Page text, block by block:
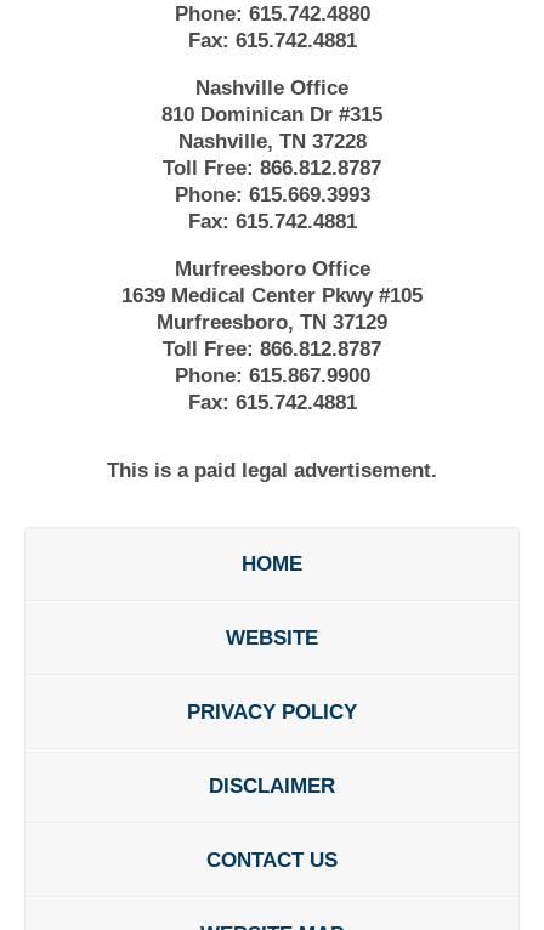
Phone: 615.742.4880
Fax: 615.742.4881
Nashville Office
810 Dominican Dr #315
Nashville, TN 37228
Toll Free: 866.812.8787
Phone: 615.669.3993
Fax: 615.742.4881
Murfreesboro Office
1639 Medical Center Pkwy #105
Murfreesboro, TN 37129
Toll Free: 866.812.8787
Phone: 615.867.9900
Fax: 615.742.4881
This is a paid legal advertisement.
HOME
WEBSITE
PRIVACY POLICY
DISCLAIMER
CONTACT US